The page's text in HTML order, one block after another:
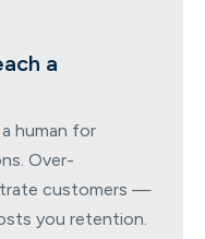
a
human for
Over-
customers —
you retention.